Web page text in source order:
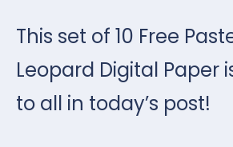
This set of 10 Free
Leopard Digital Paper
to all in today’s post!